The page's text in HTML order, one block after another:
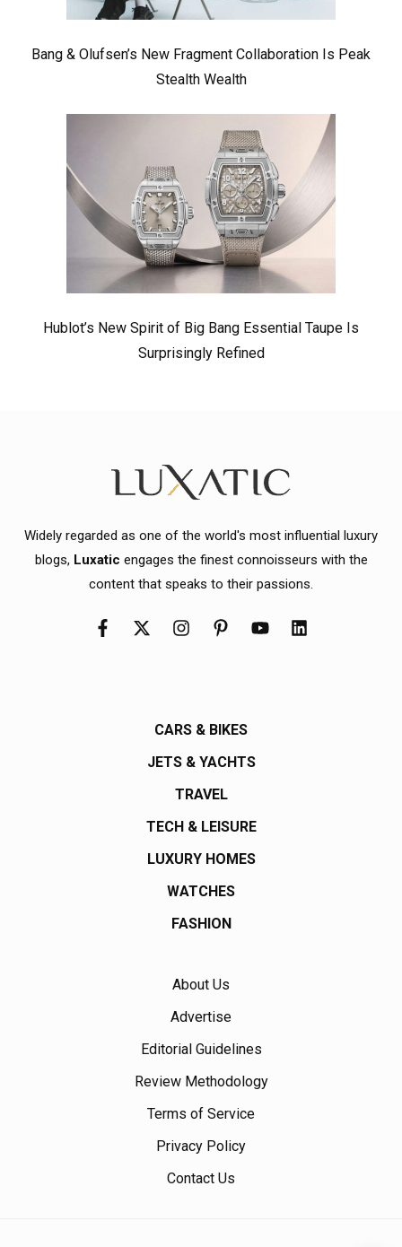
Bang & Olufsen’s New Fragment Collaboration Is Peak
Stealth Wealth
Hublot’s New Spirit of Big Bang Essential Taupe Is
Surprisingly Refined
Widely regarded as one of the world's most influential luxury
blogs, Luxatic engages the finest connoisseurs with the
content that speaks to their passions.
CARS & BIKES
JETS & YACHTS
TRAVEL
TECH & LEISURE
LUXURY HOMES
WATCHES
FASHION
About Us
Advertise
Editorial Guidelines
Review Methodology
Terms of Service
Privacy Policy
Contact Us